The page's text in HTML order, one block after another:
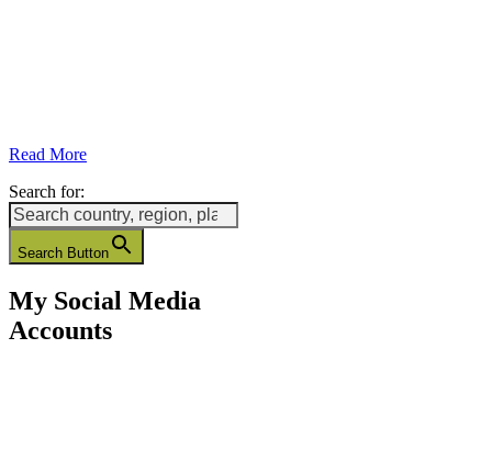
Read More
Search for:
Search Button
My Social Media
Accounts